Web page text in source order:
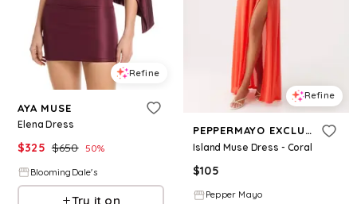
Refine
AYA MUSE
Elena Dress
$325 $650 50%
BloomingDale's
Try it on
Refine
PEPPERMAYO EXCLUSIVE
Island Muse Dress - Coral
$105
Pepper Mayo